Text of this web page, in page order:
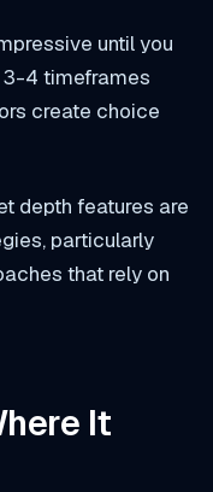
until you
3-4 timeframes
create choice
depth features are
particularly
that rely on
It